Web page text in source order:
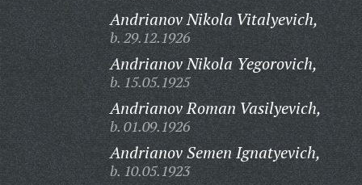
Andrianov Nikola Vitalyevich,
b. 29.12.1926
Andrianov Nikola Yegorovich,
b. 15.05.1925
Andrianov Roman Vasilyevich,
b. 01.09.1926
Andrianov Semen Ignatyevich,
b. 10.05.1923